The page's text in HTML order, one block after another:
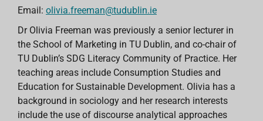
Email: olivia.freeman@tudublin.ie
Dr Olivia Freeman was previously a senior lecturer in
the School of Marketing in TU Dublin, and co-chair of
TU Dublin’s SDG Literacy Community of Practice. Her
teaching areas include Consumption Studies and
Education for Sustainable Development. Olivia has a
background in sociology and her research interests
include the use of discourse analytical approaches